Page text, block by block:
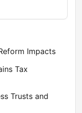
Impacts
Tax
Trusts and